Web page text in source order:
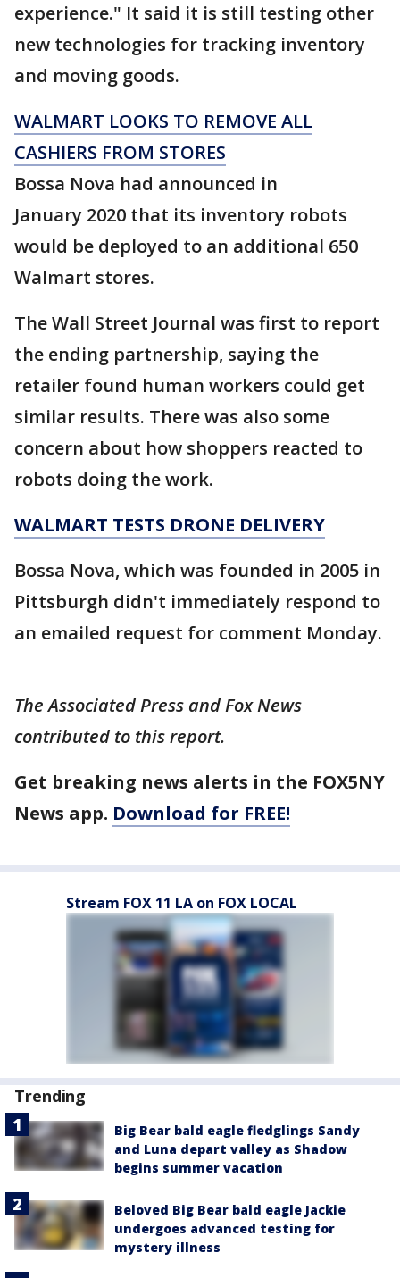
experience." It said it is still testing other
new technologies for tracking inventory
and moving goods.
WALMART LOOKS TO REMOVE ALL
CASHIERS FROM STORES
Bossa Nova had announced in
January 2020 that its inventory robots
would be deployed to an additional 650
Walmart stores.
The Wall Street Journal was first to report
the ending partnership, saying the
retailer found human workers could get
similar results. There was also some
concern about how shoppers reacted to
robots doing the work.
WALMART TESTS DRONE DELIVERY
Bossa Nova, which was founded in 2005 in
Pittsburgh didn't immediately respond to
an emailed request for comment Monday.
The Associated Press and Fox News
contributed to this report.
Get breaking news alerts in the FOX5NY
News app. Download for FREE!
Stream FOX 11 LA on FOX LOCAL
Trending
Big Bear bald eagle fledglings Sandy
and Luna depart valley as Shadow
begins summer vacation
Beloved Big Bear bald eagle Jackie
undergoes advanced testing for
mystery illness